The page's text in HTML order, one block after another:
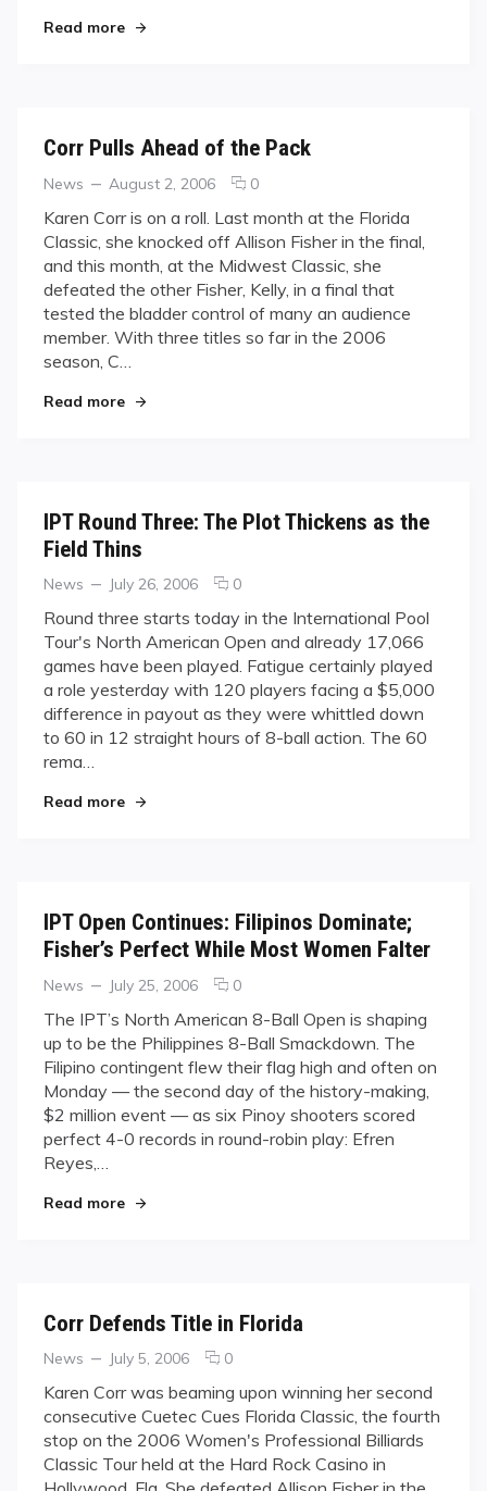
Read more"Appleton, Rossman Elected To BCA HOF"
Corr Pulls Ahead of the Pack
Categories
News
Posted
August 2, 2006 0comments
Corr
Pulls
Ahead
of
the
Pack
Karen Corr is on a roll. Last month at the Florida
Classic, she knocked off Allison Fisher in the final,
and this month, at the Midwest Classic, she
defeated the other Fisher, Kelly, in a final that
tested the bladder control of many an audience
member. With three titles so far in the 2006
season, C…
Read more"Corr Pulls Ahead of the Pack"
IPT Round Three: The Plot Thickens as the
Field Thins
Categories
News
Posted
July 26, 2006 0comments
IPT
Round
Three:
The
Plot
Thickens
Round three starts today in the International Pool
Tour's North American Open and already 17,066
games have been played. Fatigue certainly played
a role yesterday with 120 players facing a $5,000
difference in payout as they were whittled down
to 60 in 12 straight hours of 8-ball action. The 60
rema…
Read more"IPT Round Three: The Plot Thickens as the
IPT Open Continues: Filipinos Dominate;
Fisher’s Perfect While Most Women Falter
Categories
News
Posted
July 25, 2006 0comments
IPT
Open
Continues:
Filipinos
Dominate;
Fisher’s
The IPT’s North American 8-Ball Open is shaping
up to be the Philippines 8-Ball Smackdown. The
Filipino contingent flew their flag high and often on
Monday — the second day of the history-making,
$2 million event — as six Pinoy shooters scored
perfect 4-0 records in round-robin play: Efren
Reyes,…
Read more"IPT Open Continues: Filipinos Dominate;
Corr Defends Title in Florida
Categories
News
Posted
July 5, 2006 0comments
Corr
Defends
Title
in
Florida
Karen Corr was beaming upon winning her second
consecutive Cuetec Cues Florida Classic, the fourth
stop on the 2006 Women's Professional Billiards
Classic Tour held at the Hard Rock Casino in